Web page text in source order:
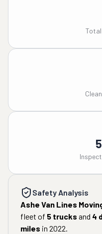
Safety Analysis
Ashe Van Lines
fleet of 5 trucks and 4
miles in 2022.